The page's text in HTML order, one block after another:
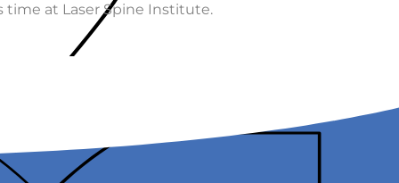
time at Laser Spine Institute.